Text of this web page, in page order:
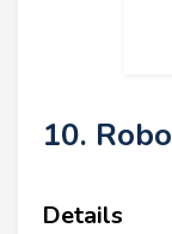
10.
Details